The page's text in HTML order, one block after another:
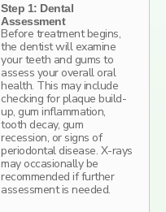
Step 1: Dental
Assessment
Before treatment begins,
the dentist will examine
your teeth and gums to
assess your overall oral
health. This may include
checking for plaque build-
up, gum inflammation,
tooth decay, gum
recession, or signs of
periodontal disease. X-rays
may occasionally be
recommended if further
assessment is needed.